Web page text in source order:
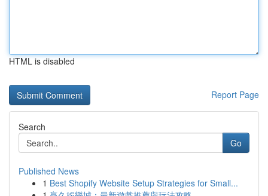
HTML is disabled
Report Page
Search
Go
Published News
1 Best Shopify Website Setup Strategies for Small...